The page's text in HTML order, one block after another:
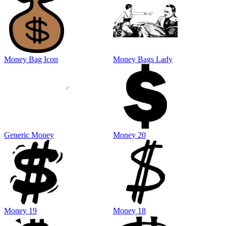
Money Bag Icon Money Bags Lady
Generic Money Money 20
Money 19 Money 18